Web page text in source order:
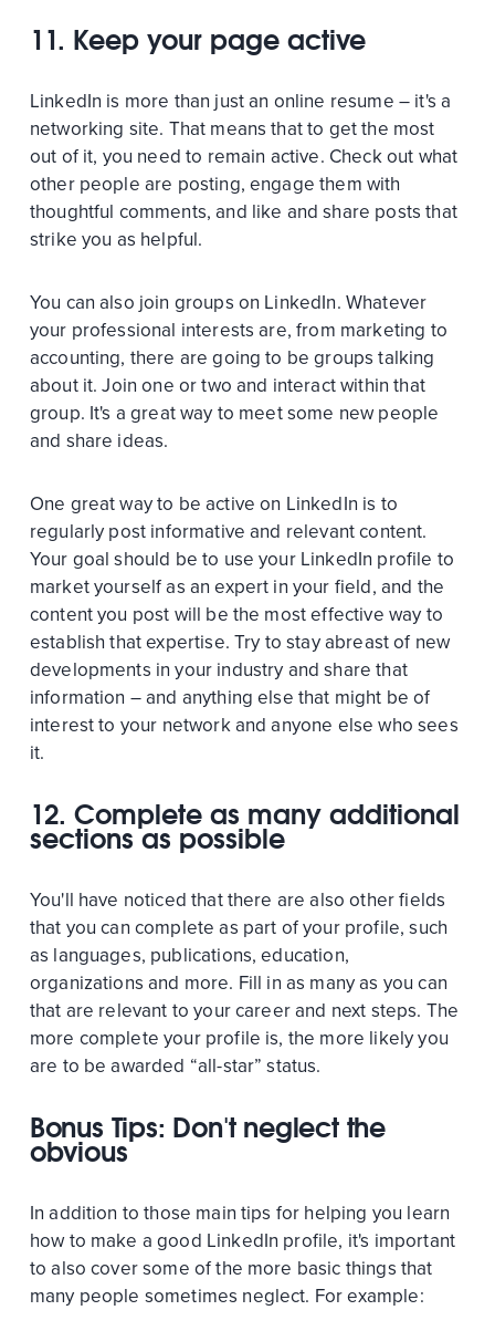
11. Keep your page active
LinkedIn is more than just an online resume – it's a
networking site. That means that to get the most
out of it, you need to remain active. Check out what
other people are posting, engage them with
thoughtful comments, and like and share posts that
strike you as helpful.
You can also join groups on LinkedIn. Whatever
your professional interests are, from marketing to
accounting, there are going to be groups talking
about it. Join one or two and interact within that
group. It's a great way to meet some new people
and share ideas.
One great way to be active on LinkedIn is to
regularly post informative and relevant content.
Your goal should be to use your LinkedIn profile to
market yourself as an expert in your field, and the
content you post will be the most effective way to
establish that expertise. Try to stay abreast of new
developments in your industry and share that
information – and anything else that might be of
interest to your network and anyone else who sees
it.
12. Complete as many additional
sections as possible
You'll have noticed that there are also other fields
that you can complete as part of your profile, such
as languages, publications, education,
organizations and more. Fill in as many as you can
that are relevant to your career and next steps. The
more complete your profile is, the more likely you
are to be awarded “all-star” status.
Bonus Tips: Don't neglect the
obvious
In addition to those main tips for helping you learn
how to make a good LinkedIn profile, it's important
to also cover some of the more basic things that
many people sometimes neglect. For example: